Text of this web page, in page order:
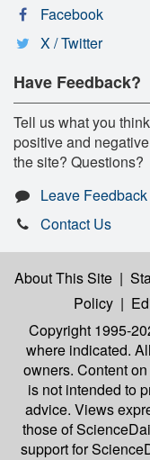
Facebook
X / Twitter
Have Feedback?
Tell us what you
positive and
the site? Questions?
Leave Feedback
Contact Us
About This Site |
Policy |
Copyright 1995-
where indicated.
owners. Content
is not intended to
advice. Views
those of
support for